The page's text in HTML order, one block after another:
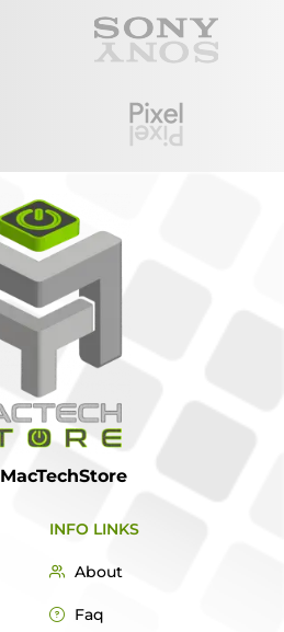
MacTechStore
INFO LINKS
About
Faq